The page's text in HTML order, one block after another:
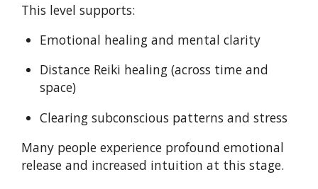
This level supports:
Emotional healing and mental clarity
Distance Reiki healing (across time and
space)
Clearing subconscious patterns and stress
Many people experience profound emotional
release and increased intuition at this stage.